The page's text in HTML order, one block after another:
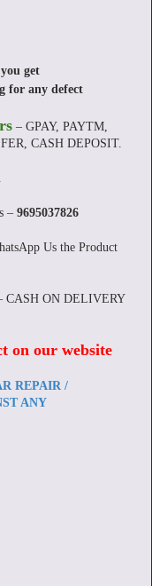
get
for any defect
– GPAY, PAYTM,
CASH DEPOSIT.
– 9695037826
Us the Product
CASH ON DELIVERY
on our website
REPAIR /
ANY